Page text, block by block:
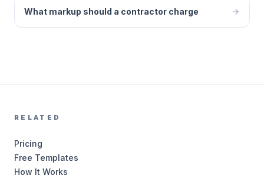
What markup should a contractor charge
RELATED
Pricing
Free Templates
How It Works